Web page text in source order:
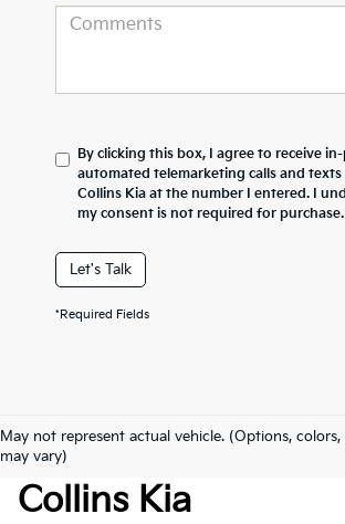
By clicking this box, I agree to receive
automated telemarketing calls and
Collins Kia at the number I entered. I
my consent is not required for purchase.
Let's Talk
*Required Fields
May not represent actual vehicle. (Options,
may vary)
Used Cars For Sale
Collins Kia